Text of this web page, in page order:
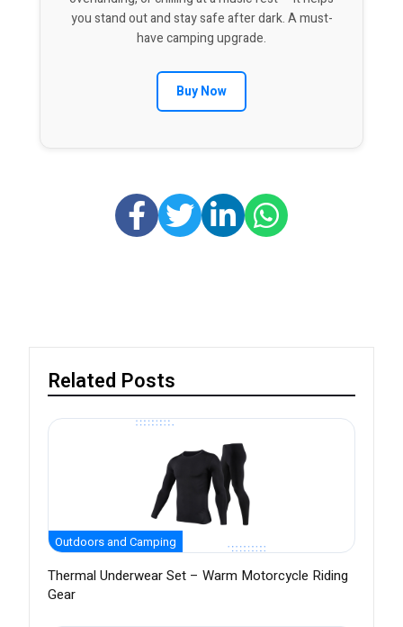
you stand out and stay safe after dark. A must-
have camping upgrade.
Buy Now
Related Posts
Outdoors and Camping
Thermal Underwear Set – Warm Motorcycle Riding
Gear